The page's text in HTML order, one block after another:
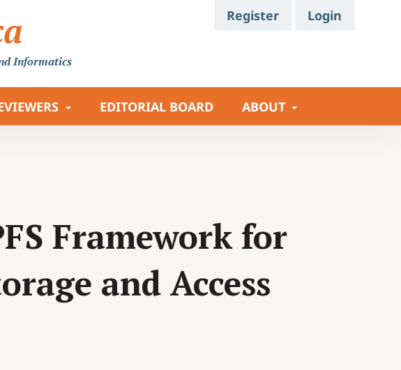
Informatics
EDITORIAL BOARD ABOUT
Register Login
Framework for
and Access